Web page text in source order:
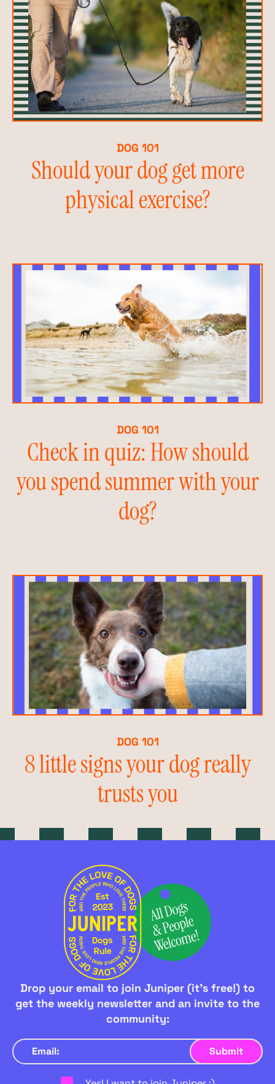
DOG 101
Should your dog get more
physical exercise?
DOG 101
Check in quiz: How should
you spend summer with your
dog?
DOG 101
8 little signs your dog really
trusts you
Drop your email to join Juniper (it's free!) to
get the weekly newsletter and an invite to the
community: